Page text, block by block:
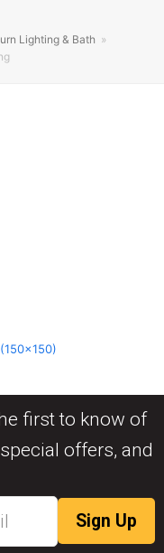
Lighting & Bath »
first to know of
offers, and